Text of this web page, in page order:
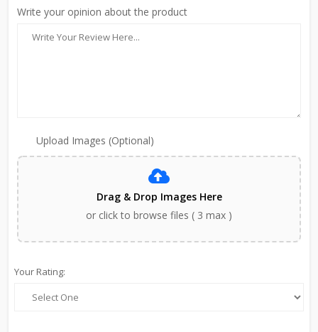
Write your opinion about the product
Upload Images (Optional)
Drag & Drop Images Here
or click to browse files ( 3 max )
Your Rating: